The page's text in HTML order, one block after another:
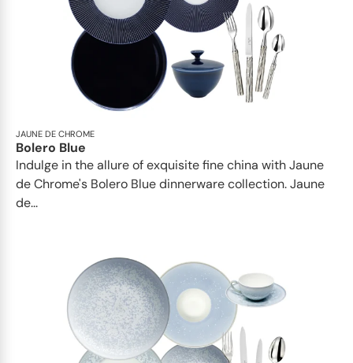
JAUNE DE CHROME
Bolero Blue
Indulge in the allure of exquisite fine china with Jaune
de Chrome's Bolero Blue dinnerware collection. Jaune
de...